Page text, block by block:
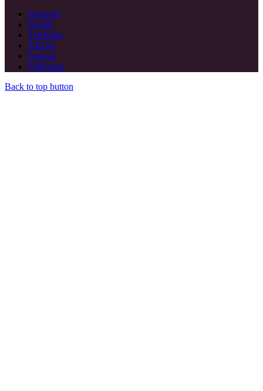
Pinterest
Reddit
Telegram
TikTok
Patreon
Flipboard
Back to top button